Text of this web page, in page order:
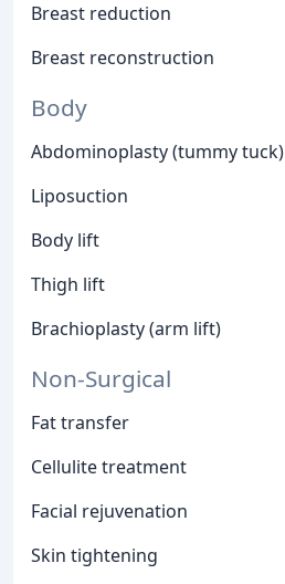
Breast reduction
Breast reconstruction
Body
Abdominoplasty (tummy tuck)
Liposuction
Body lift
Thigh lift
Brachioplasty (arm lift)
Non-Surgical
Fat transfer
Cellulite treatment
Facial rejuvenation
Skin tightening